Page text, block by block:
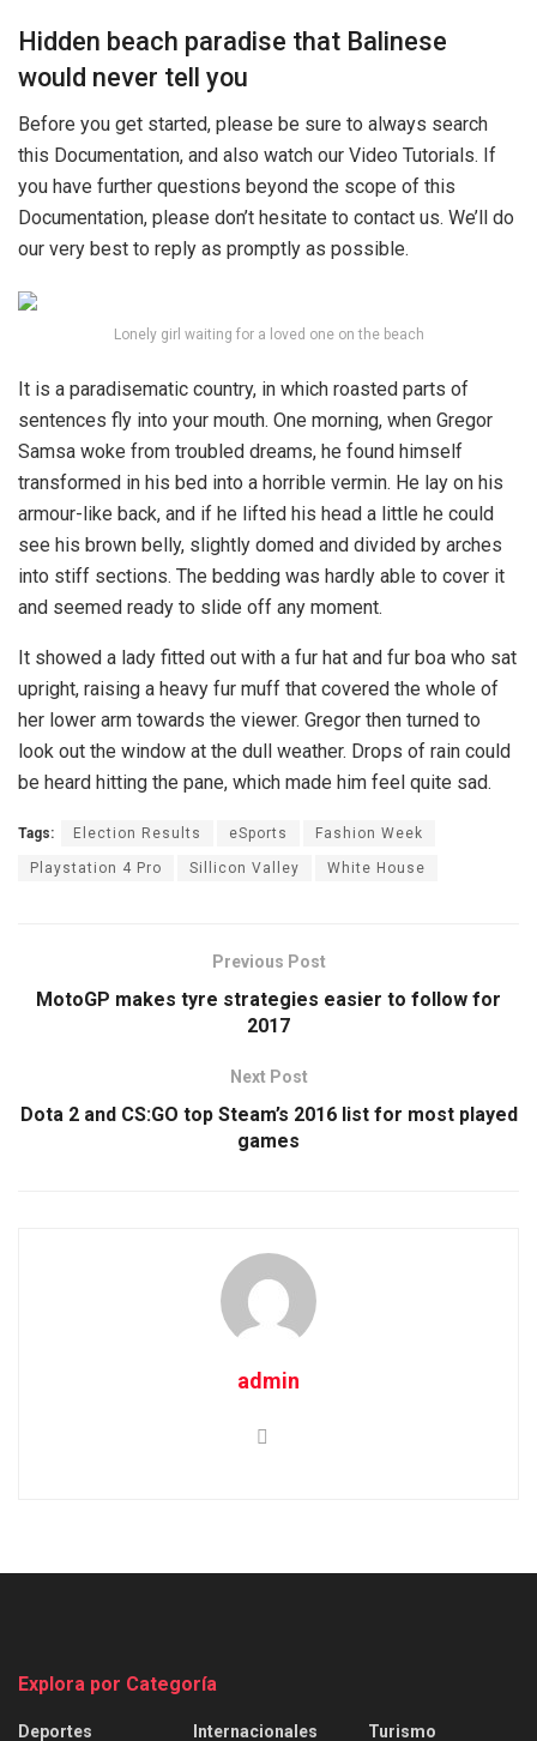
Hidden beach paradise that Balinese
would never tell you
Before you get started, please be sure to always search
this Documentation, and also watch our Video Tutorials. If
you have further questions beyond the scope of this
Documentation, please don’t hesitate to contact us. We’ll do
our very best to reply as promptly as possible.
Lonely girl waiting for a loved one on the beach
It is a paradisematic country, in which roasted parts of
sentences fly into your mouth. One morning, when Gregor
Samsa woke from troubled dreams, he found himself
transformed in his bed into a horrible vermin. He lay on his
armour-like back, and if he lifted his head a little he could
see his brown belly, slightly domed and divided by arches
into stiff sections. The bedding was hardly able to cover it
and seemed ready to slide off any moment.
It showed a lady fitted out with a fur hat and fur boa who sat
upright, raising a heavy fur muff that covered the whole of
her lower arm towards the viewer. Gregor then turned to
look out the window at the dull weather. Drops of rain could
be heard hitting the pane, which made him feel quite sad.
Tags: Election Results eSports Fashion Week
Playstation 4 Pro Sillicon Valley White House
Previous Post
MotoGP makes tyre strategies easier to follow for
2017
Next Post
Dota 2 and CS:GO top Steam’s 2016 list for most played
games
admin
Explora por Categoría
Deportes Internacionales Turismo